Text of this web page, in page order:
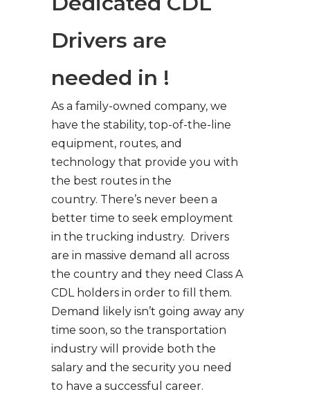
Drivers are
needed in !
As a family-owned company, we
have the stability, top-of-the-line
equipment, routes, and
technology that provide you with
the best routes in the
country. There’s never been a
better time to seek employment
in the trucking industry. Drivers
are in massive demand all across
the country and they need Class A
CDL holders in order to fill them.
Demand likely isn’t going away any
time soon, so the transportation
industry will provide both the
salary and the security you need
to have a successful career.